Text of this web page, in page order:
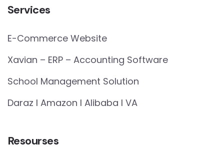
Services
E-Commerce Website
Xavian – ERP – Accounting Software
School Management Solution
Daraz I Amazon I Alibaba I VA
Resourses